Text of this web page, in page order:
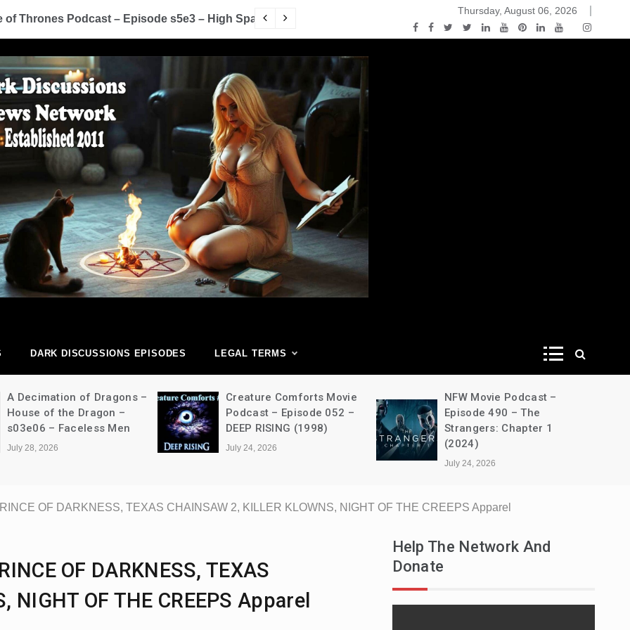
Thrones Podcast – Episode s5e3 – High Sparrow You Know Nothing Jon Snow: A Game of Thrones Podcast
Thursday, August 06, 2026
Network
DARK DISCUSSIONS EPISODES LEGAL TERMS
A Decimation of Dragons –
House of the Dragon –
s03e06 – Faceless Men
July 28, 2026
Creature Comforts Movie
Podcast – Episode 052 –
DEEP RISING (1998)
July 24, 2026
NFW Movie Podcast –
Episode 490 – The
Strangers: Chapter 1
(2024)
July 24, 2026
OF DARKNESS, TEXAS CHAINSAW 2, KILLER KLOWNS, NIGHT OF THE CREEPS Apparel
OF DARKNESS, TEXAS
NIGHT OF THE CREEPS Apparel
Help The Network And
Donate